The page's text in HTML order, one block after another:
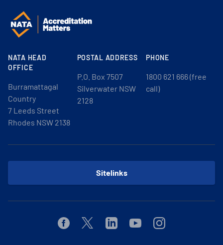
NATA HEAD
OFFICE
Burramattagal
Country
7 Leeds Street
Rhodes NSW 2138
POSTAL ADDRESS
P.O. Box 7507
Silverwater NSW
2128
PHONE
1800 621 666 (free
call)
Sitelinks
FacebookTwitterLinkedinYoutubeInstagram